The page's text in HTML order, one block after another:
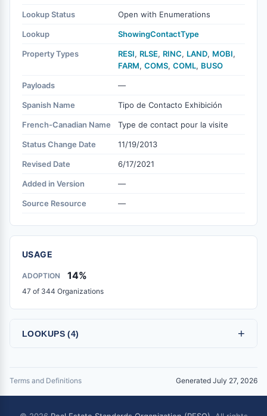
Lookup Status Open with Enumerations
Lookup ShowingContactType
Property Types RESI, RLSE, RINC, LAND, MOBI,
FARM, COMS, COML, BUSO
Payloads —
Spanish Name Tipo de Contacto Exhibición
French-Canadian Name Type de contact pour la visite
Status Change Date 11/19/2013
Revised Date 6/17/2021
Added in Version —
Source Resource —
USAGE
ADOPTION 14%
47 of 344 Organizations
LOOKUPS (4) +
Terms and Definitions Generated July 27, 2026